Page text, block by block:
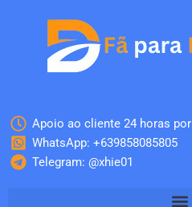
Apoio ao cliente 24 horas
WhatsApp: +639858085805
Telegram: @xhie01